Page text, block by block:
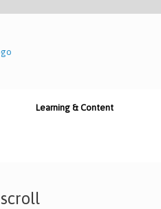
Learning & Content
scroll